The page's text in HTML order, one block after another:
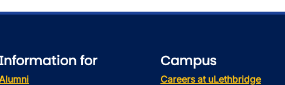
Information for Campus
Careers at uLethbridge